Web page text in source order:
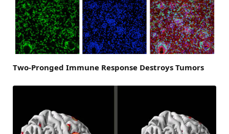
Two-Pronged Immune Response Destroys Tumors